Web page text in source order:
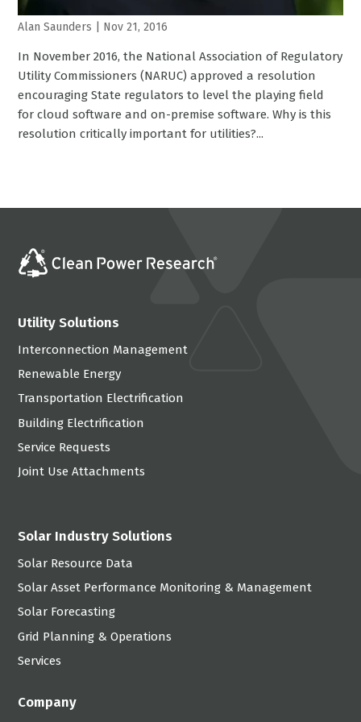
Alan Saunders Nov 21, 2016
In November 2016, the National Association of Regulatory
Utility Commissioners (NARUC) approved a resolution
encouraging State regulators to level the playing field
for cloud software and on-premise software. Why is this
resolution critically important for utilities?...
Utility Solutions
Interconnection Management
Renewable Energy
Transportation Electrification
Building Electrification
Service Requests
Joint Use Attachments
Solar Industry Solutions
Solar Resource Data
Solar Asset Performance Monitoring & Management
Solar Forecasting
Grid Planning & Operations
Services
Company